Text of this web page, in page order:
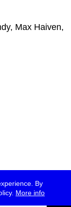
By
More info
Max Haiven,